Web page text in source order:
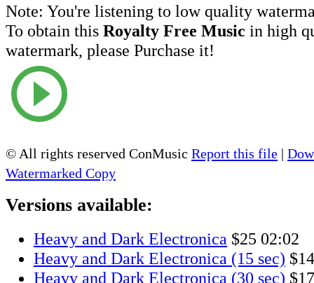
Note: You're listening to low quality
To obtain this Royalty Free Music in high
watermark, please Purchase it!
© All rights reserved ConMusic Report this file |
Watermarked Copy
Versions available:
Heavy and Dark Electronica $25 02:02
Heavy and Dark Electronica (15 sec) $14
Heavy and Dark Electronica (30 sec) $17